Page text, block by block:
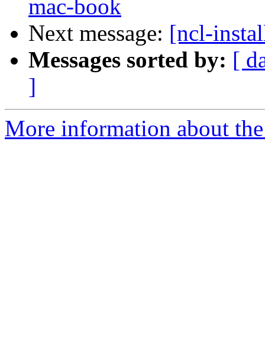
mac-book
Next message: [ncl-
Messages sorted by: [
]
More information about